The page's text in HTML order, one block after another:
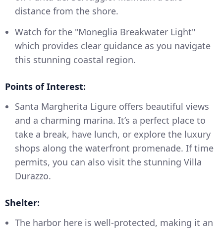
distance from the shore.
Watch for the "Moneglia Breakwater Light"
which provides clear guidance as you navigate
this stunning coastal region.
Points of Interest:
Santa Margherita Ligure offers beautiful views
and a charming marina. It’s a perfect place to
take a break, have lunch, or explore the luxury
shops along the waterfront promenade. If time
permits, you can also visit the stunning Villa
Durazzo.
Shelter:
The harbor here is well-protected, making it an